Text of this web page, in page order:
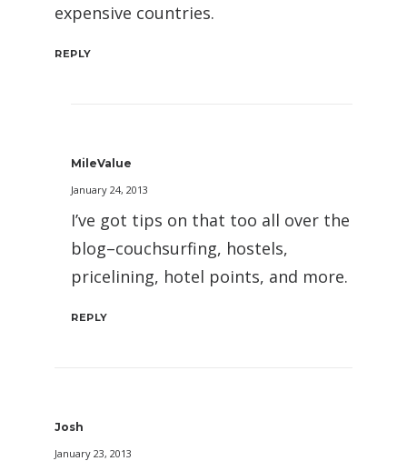
expensive countries.
REPLY
MileValue
January 24, 2013
I’ve got tips on that too all over the
blog–couchsurfing, hostels,
pricelining, hotel points, and more.
REPLY
Josh
January 23, 2013